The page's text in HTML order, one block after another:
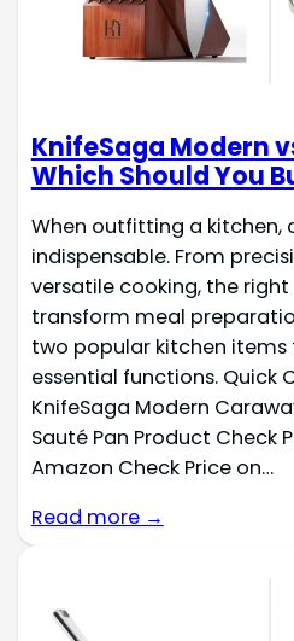
KnifeSaga Modern
Which Should You
When outfitting a
indispensable. From
versatile cooking, the
transform meal
two popular kitchen
essential functions. Quick
KnifeSaga Modern
Sauté Pan Product Check
Amazon Check Price on…
Read more →